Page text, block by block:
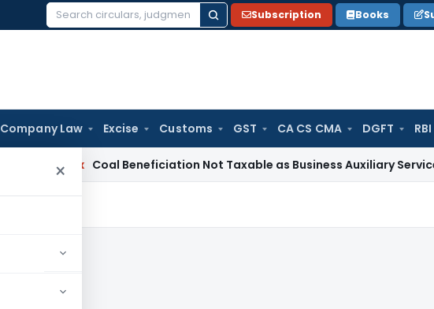
Search
Subscription Books
Company Law Excise Customs GST CA CS CMA DGFT RBI
×
Coal Beneficiation Not Taxable as Business Auxiliary Service Before